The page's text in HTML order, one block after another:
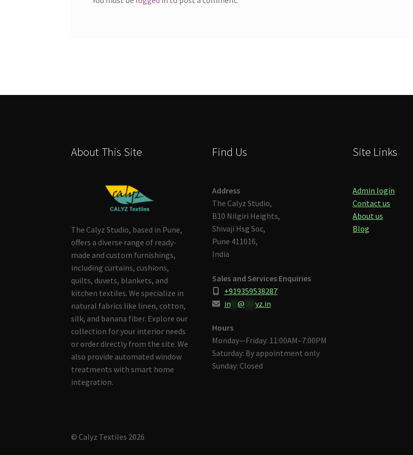
About This Site
The Calyz Studio, based in Pune,
offers a diverse range of ready-
made and custom furnishings,
including curtains, cushions,
quilts, duvets, blankets, and
kitchen textiles. We specialize in
natural fabrics like linen, cotton,
silk, and banana fiber. Explore our
collection for your interior needs
or order directly from the site. We
also provide automated window
treatments with smart home
integration.
Find Us
Address
The Calyz Studio,
B10 Nilgiri Heights,
Shivaji Hsg Soc,
Pune 411016,
India
Sales and Services Enquiries
+919359538287
in** @ yz.in
Hours
Monday—Friday: 11:00AM–7:00PM
Saturday: By appointment only
Sunday: Closed
Site Links
Admin login
Contact us
About us
Blog
© Calyz Textiles 2026